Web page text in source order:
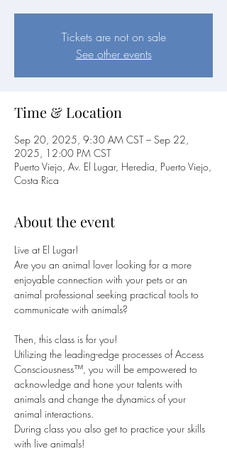
Tickets are not on sale
See other events
Time & Location
Sep 20, 2025, 9:30 AM CST – Sep 22,
2025, 12:00 PM CST
Puerto Viejo, Av. El Lugar, Heredia, Puerto Viejo,
Costa Rica
About the event
Live at El Lugar!
Are you an animal lover looking for a more
enjoyable connection with your pets or an
animal professional seeking practical tools to
communicate with animals?
Then, this class is for you!
Utilizing the leading-edge processes of Access
Consciousness™, you will be empowered to
acknowledge and hone your talents with
animals and change the dynamics of your
animal interactions.
During class you also get to practice your skills
with live animals!